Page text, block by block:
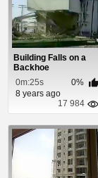
Building Falls on a
Backhoe
0m:25s
0%
8 years ago
17 984